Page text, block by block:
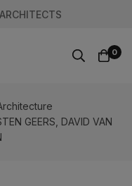
0
GEERS, DAVID VAN